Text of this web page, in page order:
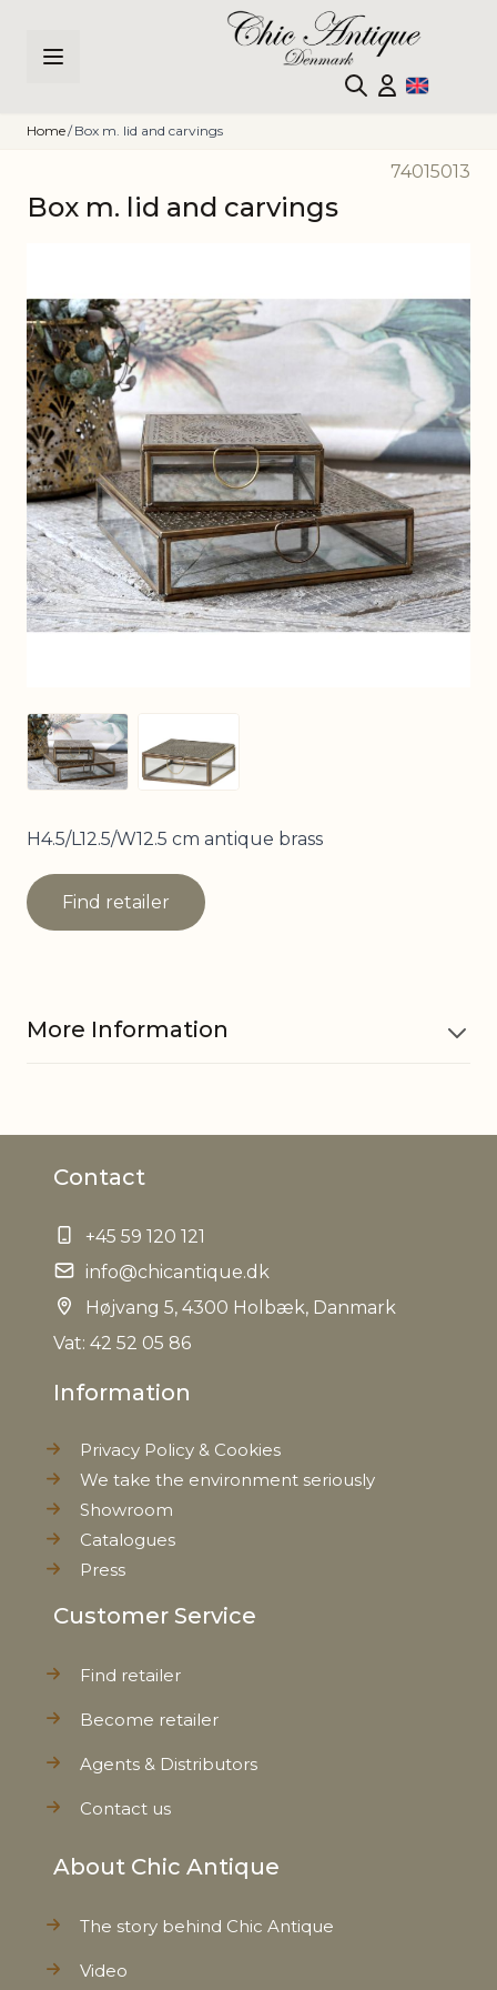
Home/ Box m. lid and carvings
74015013
Box m. lid and carvings
View larger image
H4.5/L12.5/W12.5 cm antique brass
Find retailer
More Information
EAN
Tariffnumber
Net Weight 0,000 kg
Contact
+45 59 120 121
info@chicantique.dk
Højvang 5, 4300 Holbæk, Danmark
Vat: 42 52 05 86
Information
Privacy Policy & Cookies
We take the environment seriously
Showroom
Catalogues
Press
Customer Service
Find retailer
Become retailer
Agents & Distributors
Contact us
About Chic Antique
The story behind Chic Antique
Video